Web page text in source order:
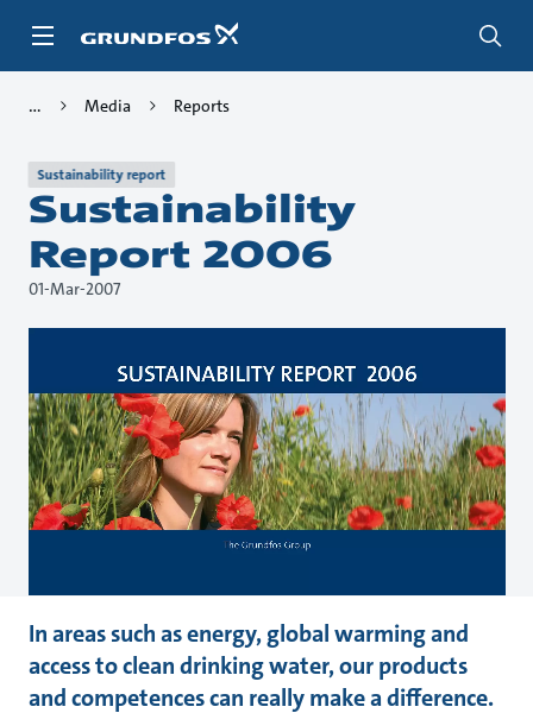
Media Reports
Sustainability report
Sustainability
Report 2006
01-Mar-2007
In areas such as energy, global warming and
access to clean drinking water, our products
and competences can really make a difference.